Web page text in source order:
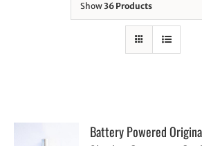
Show36 Products
Battery Powered